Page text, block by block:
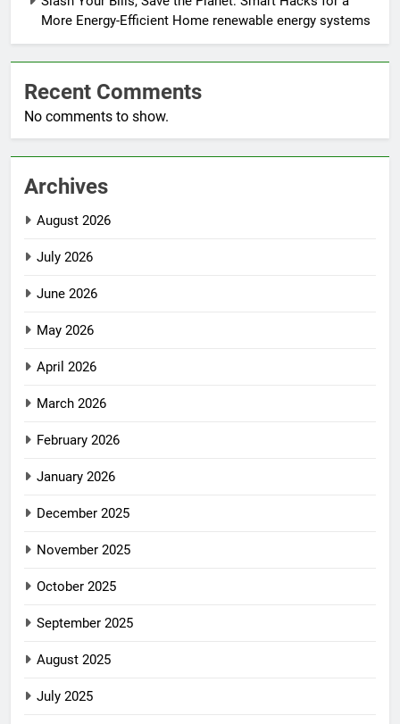
More Energy-Efficient Home renewable energy systems
Recent Comments
No comments to show.
Archives
August 2026
July 2026
June 2026
May 2026
April 2026
March 2026
February 2026
January 2026
December 2025
November 2025
October 2025
September 2025
August 2025
July 2025